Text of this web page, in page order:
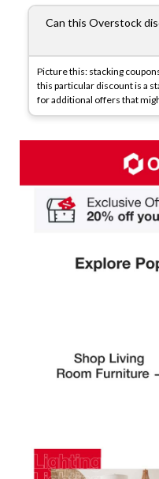
Can this Overstock
Picture this: stacking
this particular discount is a
for additional offers that